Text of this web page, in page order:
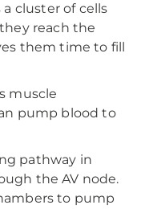
cluster of cells
reach the
them time to fill
muscle
pump blood to
pathway in
the AV node.
to pump